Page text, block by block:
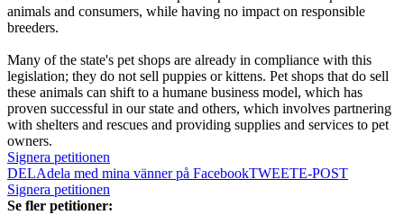
animals and consumers, while having no impact on responsible
breeders.
Many of the state's pet shops are already in compliance with this
legislation; they do not sell puppies or kittens. Pet shops that do sell
these animals can shift to a humane business model, which has
proven successful in our state and others, which involves partnering
with shelters and rescues and providing supplies and services to pet
owners.
Signera petitionen
DELAdela med mina vänner på FacebookTWEETE-POST
Signera petitionen
Se fler petitioner: